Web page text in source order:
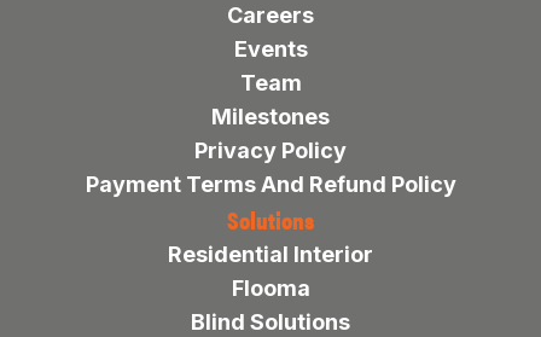
Careers
Events
Team
Milestones
Privacy Policy
Payment Terms And Refund Policy
Solutions
Residential Interior
Flooma
Blind Solutions